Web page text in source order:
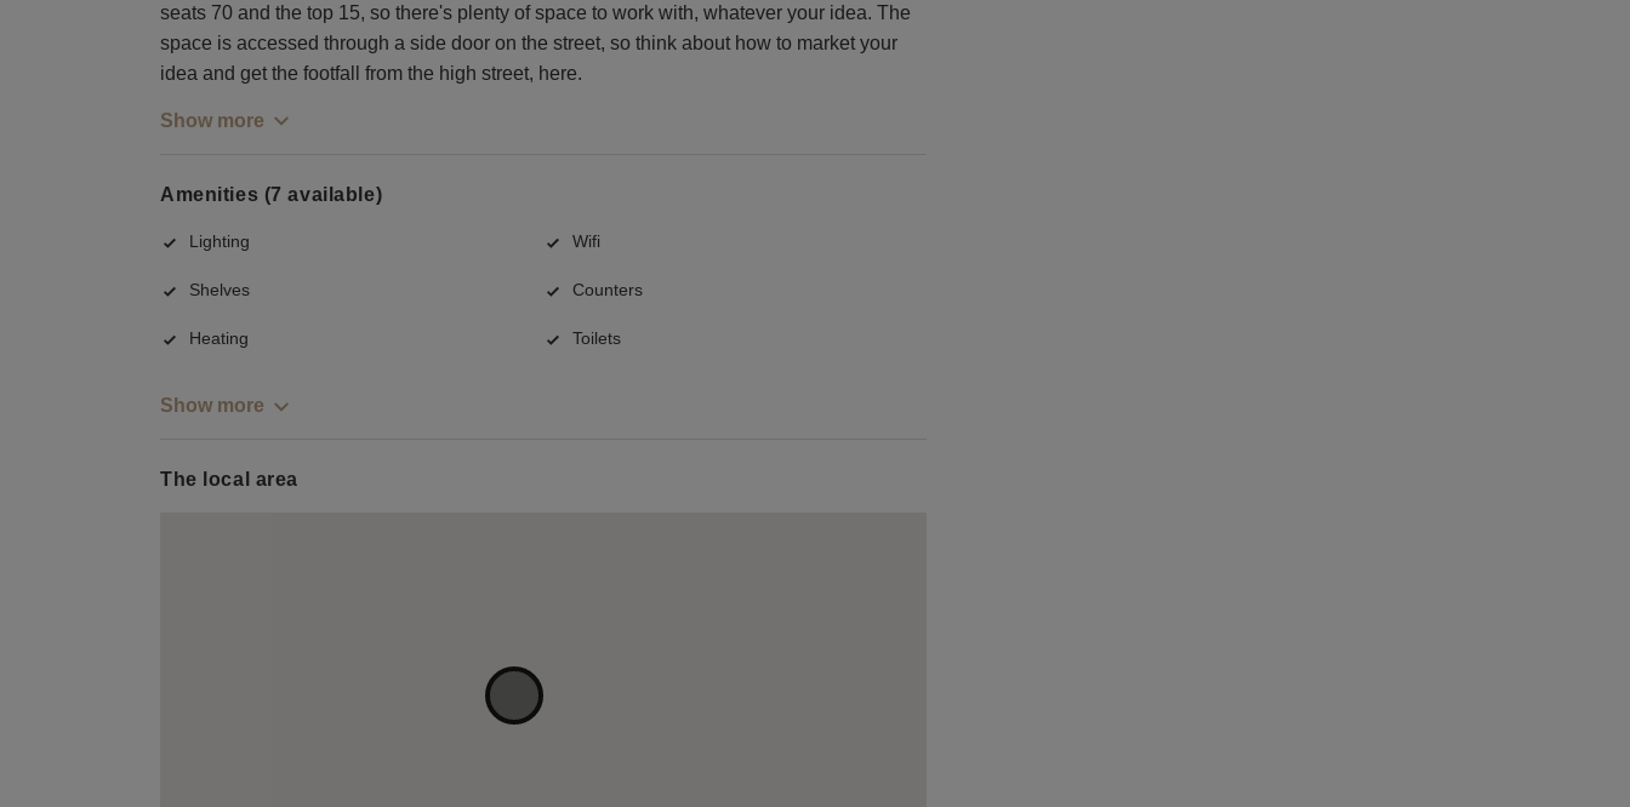
seats 70 and the top 15, so there's plenty of space to work with, whatever your idea. The
space is accessed through a side door on the street, so think about how to market your
idea and get the footfall from the high street, here.
Show more
Amenities (7 available)
Lighting Wifi
Shelves Counters
Heating Toilets
Show more
The local area